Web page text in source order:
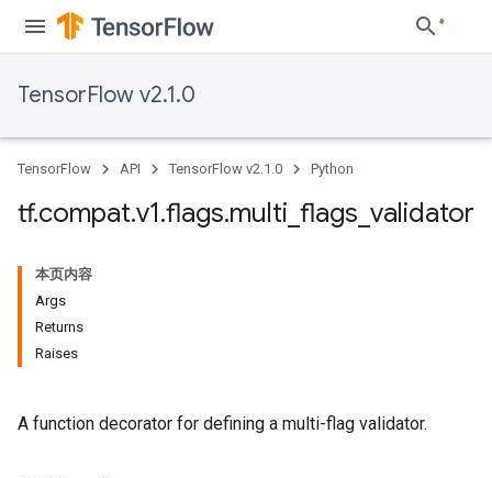
TensorFlow v2.1.0
TensorFlow API TensorFlow v2.1.0 Python
tf.compat.v1.flags.multi flags validator
本页内容
Args
Returns
Raises
A function decorator for defining a multi-flag validator.